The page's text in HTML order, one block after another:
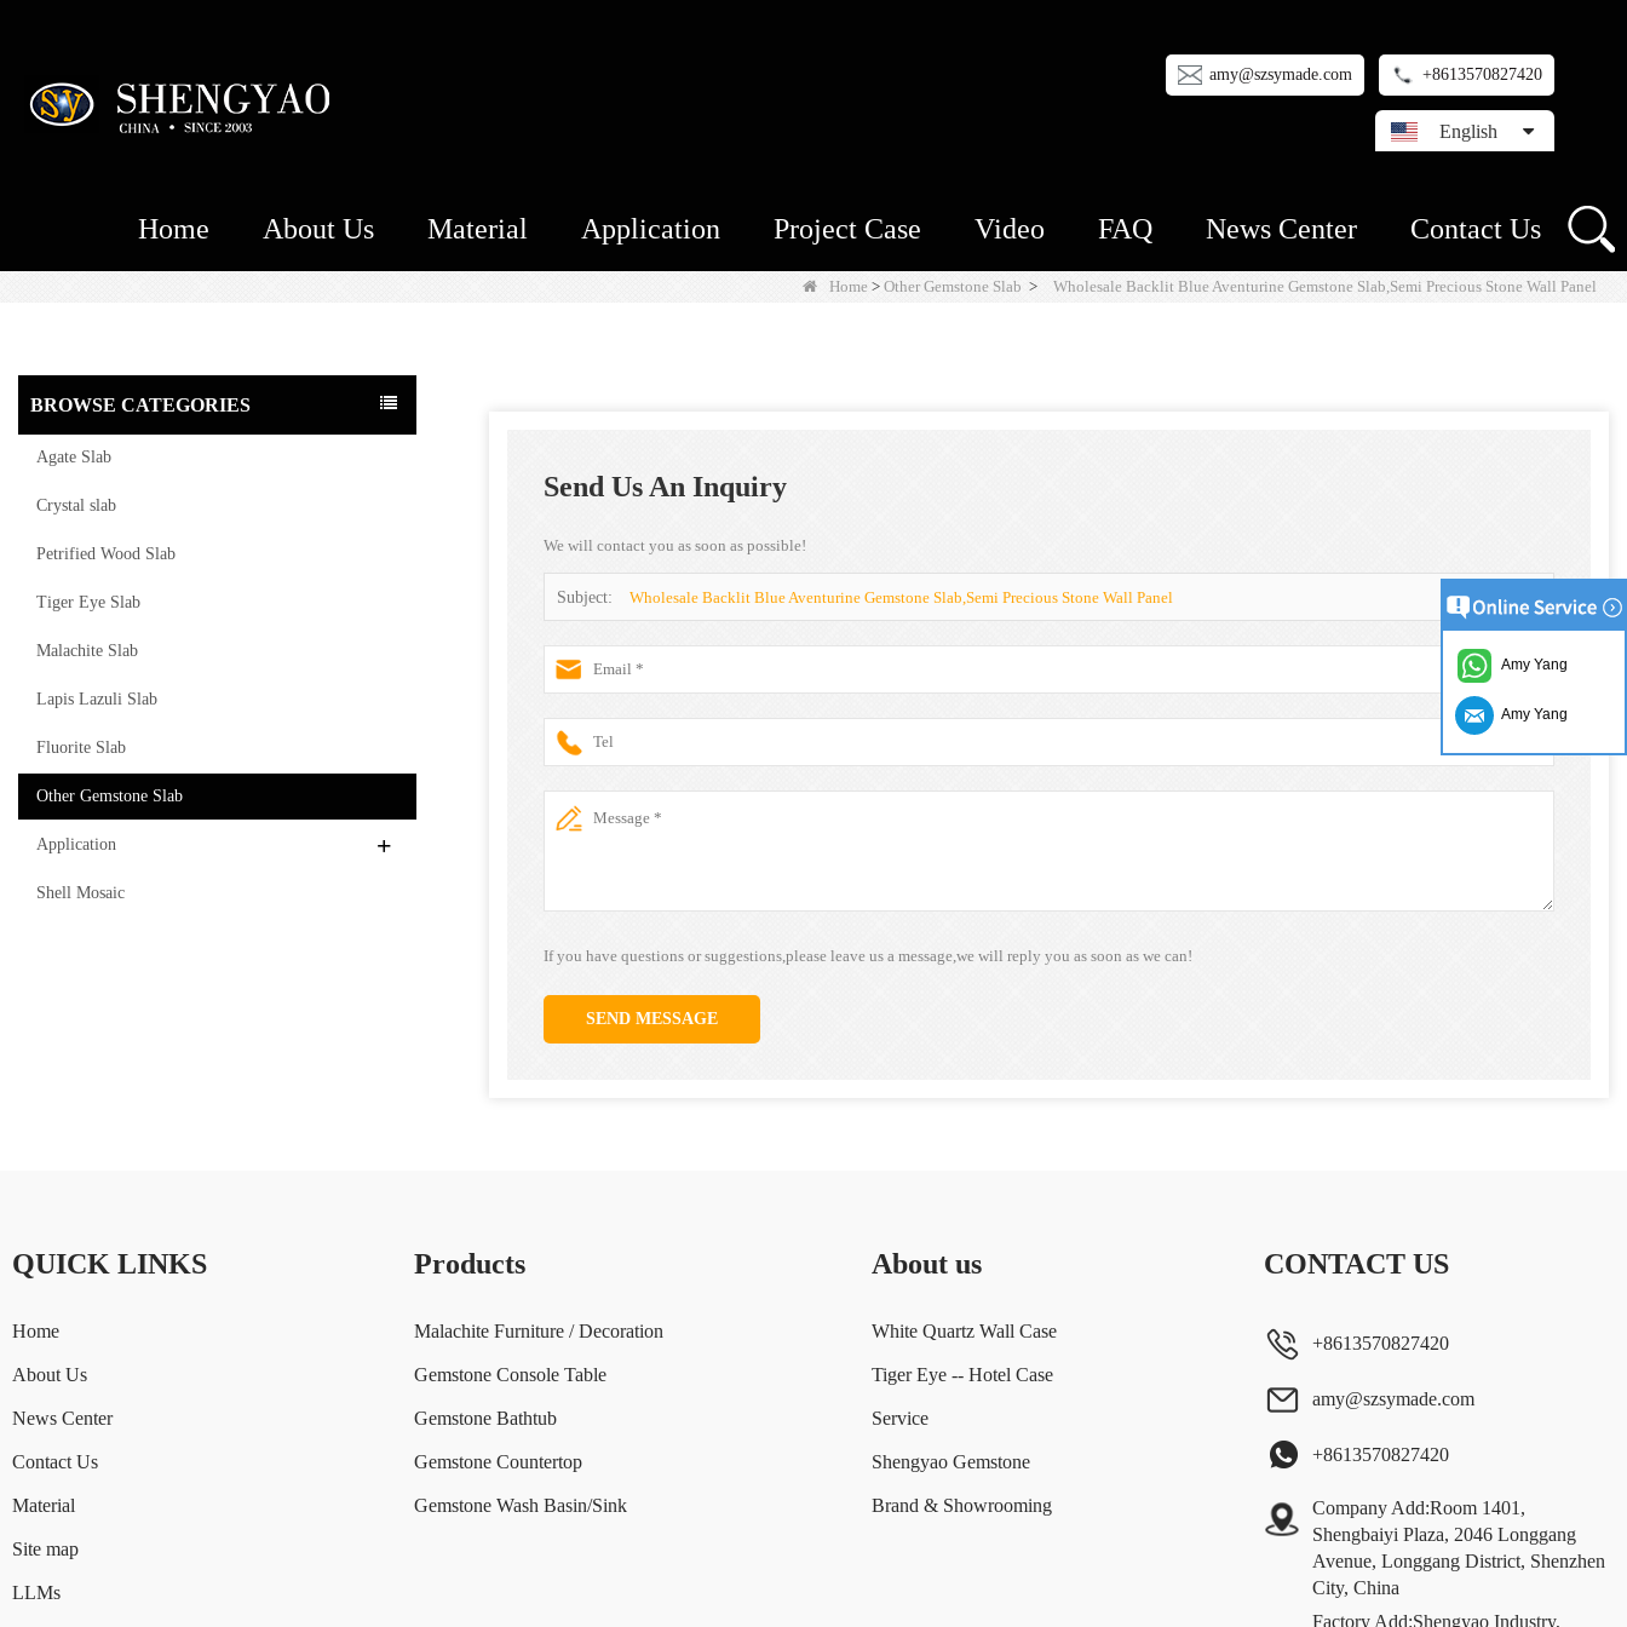
amy@szsymade.com +8613570827420
English
Home About Us Material Application Project Case Video FAQ News Center Contact Us
Home > Other Gemstone Slab > Wholesale Backlit Blue Aventurine Gemstone Slab,Semi Precious Stone Wall Panel
BROWSE CATEGORIES
Agate Slab
Crystal slab
Petrified Wood Slab
Tiger Eye Slab
Malachite Slab
Lapis Lazuli Slab
Fluorite Slab
Other Gemstone Slab
Application
Shell Mosaic
Send Us An Inquiry
We will contact you as soon as possible!
Subject: Wholesale Backlit Blue Aventurine Gemstone Slab,Semi Precious Stone Wall Panel
If you have questions or suggestions,please leave us a message,we will reply you as soon as we can!
SEND MESSAGE
QUICK LINKS
Home
About Us
News Center
Contact Us
Material
Site map
LLMs
Products
Malachite Furniture / Decoration
Gemstone Console Table
Gemstone Bathtub
Gemstone Countertop
Gemstone Wash Basin/Sink
About us
White Quartz Wall Case
Tiger Eye -- Hotel Case
Service
Shengyao Gemstone
Brand & Showrooming
CONTACT US
+8613570827420
amy@szsymade.com
+8613570827420
Company Add:Room 1401,
Shengbaiyi Plaza, 2046 Longgang
Avenue, Longgang District, Shenzhen
City, China
Factory Add:Shengyao Industry,
Amy Yang
Amy Yang